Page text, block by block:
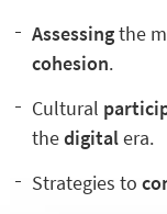
Assessingthe
cohesion.
Cultural
thedigitalera.
Strategies to